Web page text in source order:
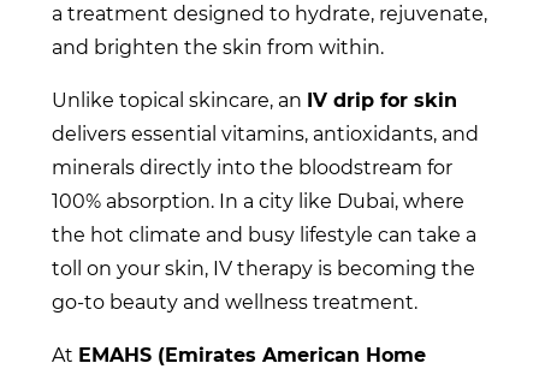
a treatment designed to hydrate, rejuvenate,
and brighten the skin from within.
Unlike topical skincare, an IV drip for skin
delivers essential vitamins, antioxidants, and
minerals directly into the bloodstream for
100% absorption. In a city like Dubai, where
the hot climate and busy lifestyle can take a
toll on your skin, IV therapy is becoming the
go-to beauty and wellness treatment.
At EMAHS (Emirates American Home